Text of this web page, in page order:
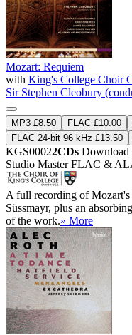
Mozart: Requiem
with King's College Choir
Sir Stephen Cleobury
MP3 £8.50 FLAC £10.00
FLAC 24-bit 96 kHz £13.50
KGS00022CDs Download
Studio MasterFLAC &
A full recording of
Süssmayr, plus an
of the work.» More